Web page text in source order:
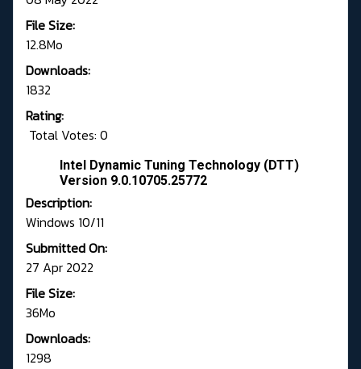
File Size:
12.8Mo
Downloads:
1832
Rating:
Total Votes: 0
Intel Dynamic Tuning Technology (DTT)
Version 9.0.10705.25772
Description:
Windows 10/11
Submitted On:
27 Apr 2022
File Size:
36Mo
Downloads:
1298